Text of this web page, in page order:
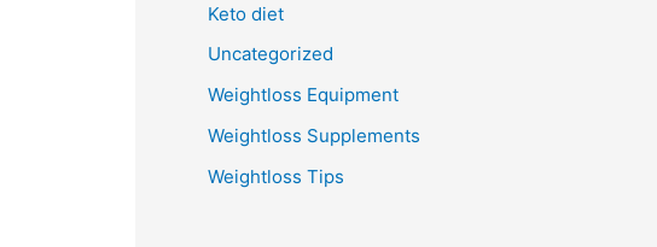
Keto diet
Uncategorized
Weightloss Equipment
Weightloss Supplements
Weightloss Tips